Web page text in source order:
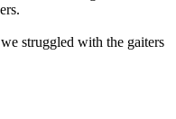
struggled with the gaiters